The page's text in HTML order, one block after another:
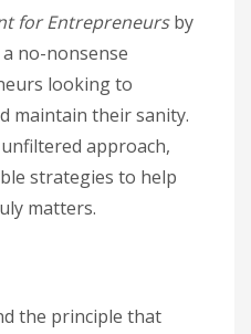
for Entrepreneursby
a no-nonsense
looking to
maintain their sanity.
approach,
strategies to help
matters.
the principle that